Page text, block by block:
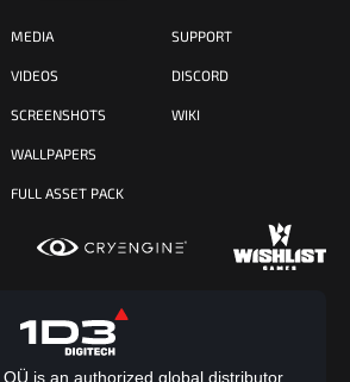
MEDIA
VIDEOS
SCREENSHOTS
WALLPAPERS
FULL ASSET PACK
SUPPORT
DISCORD
WIKI
is an authorized global distributor